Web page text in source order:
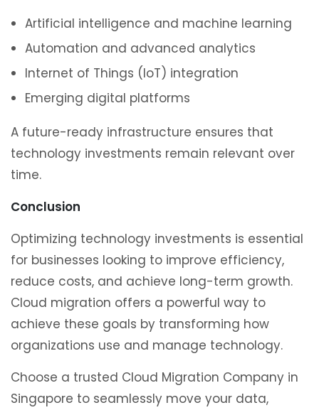
Artificial intelligence and machine learning
Automation and advanced analytics
Internet of Things (IoT) integration
Emerging digital platforms
A future-ready infrastructure ensures that
technology investments remain relevant over
time.
Conclusion
Optimizing technology investments is essential
for businesses looking to improve efficiency,
reduce costs, and achieve long-term growth.
Cloud migration offers a powerful way to
achieve these goals by transforming how
organizations use and manage technology.
Choose a trusted Cloud Migration Company in
Singapore to seamlessly move your data,